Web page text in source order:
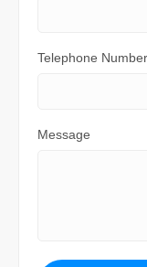
Telephone Number
Message